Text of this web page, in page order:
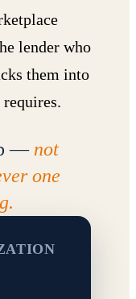
lender who
them into
— not
one